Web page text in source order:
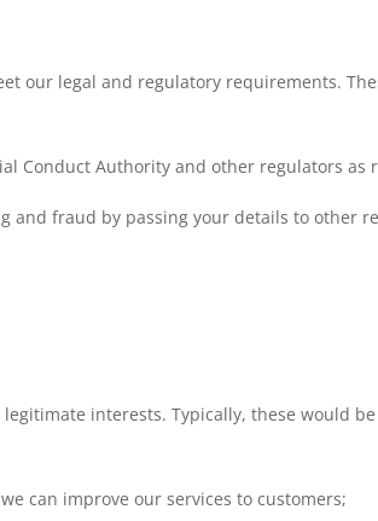
our legal and regulatory requirements.
Conduct Authority and other regulators as
and fraud by passing your details to other
interests. Typically, these would
can improve our services to customers;